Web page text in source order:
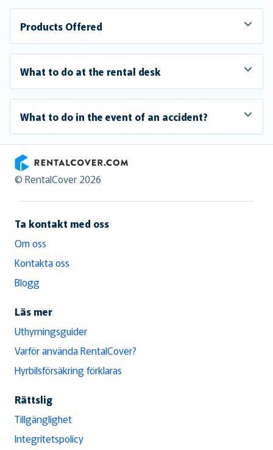
Products Offered
What to do at the rental desk
What to do in the event of an accident?
RentalCover
© RentalCover 2026
Ta kontakt med oss
Om oss
Kontakta oss
Blogg
Läs mer
Uthyrningsguider
Varför använda RentalCover?
Hyrbilsförsäkring förklaras
Rättslig
Tillgänglighet
Integritetspolicy